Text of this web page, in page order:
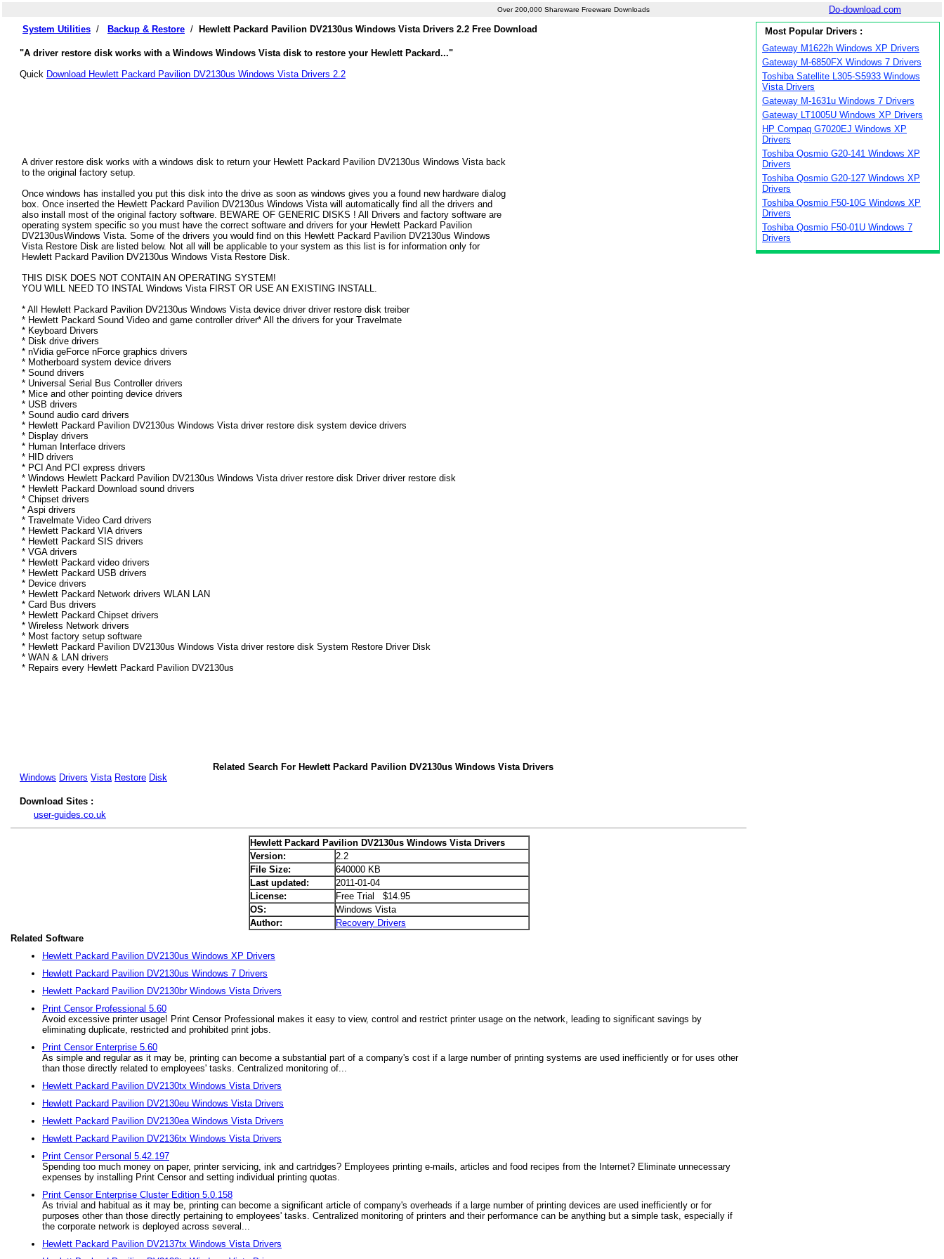
Over 200,000 Shareware Freeware Downloads
Do-download.com
System Utilities / Backup & Restore / Hewlett Packard Pavilion DV2130us Windows Vista Drivers 2.2 Free Download
"A driver restore disk works with a Windows Windows Vista disk to restore your Hewlett Packard..."
Quick Download Hewlett Packard Pavilion DV2130us Windows Vista Drivers 2.2
A driver restore disk works with a windows disk to return your Hewlett Packard Pavilion DV2130us Windows Vista back
to the original factory setup.
Once windows has installed you put this disk into the drive as soon as windows gives you a found new hardware dialog
box. Once inserted the Hewlett Packard Pavilion DV2130us Windows Vista will automatically find all the drivers and
also install most of the original factory software. BEWARE OF GENERIC DISKS ! All Drivers and factory software are
operating system specific so you must have the correct software and drivers for your Hewlett Packard Pavilion
DV2130usWindows Vista. Some of the drivers you would find on this Hewlett Packard Pavilion DV2130us Windows
Vista Restore Disk are listed below. Not all will be applicable to your system as this list is for information only for
Hewlett Packard Pavilion DV2130us Windows Vista Restore Disk.
THIS DISK DOES NOT CONTAIN AN OPERATING SYSTEM!
YOU WILL NEED TO INSTAL Windows Vista FIRST OR USE AN EXISTING INSTALL.
* All Hewlett Packard Pavilion DV2130us Windows Vista device driver driver restore disk treiber
* Hewlett Packard Sound Video and game controller driver* All the drivers for your Travelmate
* Keyboard Drivers
* Disk drive drivers
* nVidia geForce nForce graphics drivers
* Motherboard system device drivers
* Sound drivers
* Universal Serial Bus Controller drivers
* Mice and other pointing device drivers
* USB drivers
* Sound audio card drivers
* Hewlett Packard Pavilion DV2130us Windows Vista driver restore disk system device drivers
* Display drivers
* Human Interface drivers
* HID drivers
* PCI And PCI express drivers
* Windows Hewlett Packard Pavilion DV2130us Windows Vista driver restore disk Driver driver restore disk
* Hewlett Packard Download sound drivers
* Chipset drivers
* Aspi drivers
* Travelmate Video Card drivers
* Hewlett Packard VIA drivers
* Hewlett Packard SIS drivers
* VGA drivers
* Hewlett Packard video drivers
* Hewlett Packard USB drivers
* Device drivers
* Hewlett Packard Network drivers WLAN LAN
* Card Bus drivers
* Hewlett Packard Chipset drivers
* Wireless Network drivers
* Most factory setup software
* Hewlett Packard Pavilion DV2130us Windows Vista driver restore disk System Restore Driver Disk
* WAN & LAN drivers
* Repairs every Hewlett Packard Pavilion DV2130us
Related Search For Hewlett Packard Pavilion DV2130us Windows Vista Drivers
Windows Drivers Vista Restore Disk
Download Sites :
user-guides.co.uk
Hewlett Packard Pavilion DV2130us Windows Vista Drivers
Version:
2.2
File Size:
640000 KB
Last updated:
2011-01-04
License:
Free Trial $14.95
OS:
Windows Vista
Author:
Recovery Drivers
Related Software
Hewlett Packard Pavilion DV2130us Windows XP Drivers
Hewlett Packard Pavilion DV2130us Windows 7 Drivers
Hewlett Packard Pavilion DV2130br Windows Vista Drivers
Print Censor Professional 5.60
Avoid excessive printer usage! Print Censor Professional makes it easy to view, control and restrict printer usage on the network, leading to significant savings by
eliminating duplicate, restricted and prohibited print jobs.
Print Censor Enterprise 5.60
As simple and regular as it may be, printing can become a substantial part of a company's cost if a large number of printing systems are used inefficiently or for uses other
than those directly related to employees' tasks. Centralized monitoring of...
Hewlett Packard Pavilion DV2130tx Windows Vista Drivers
Hewlett Packard Pavilion DV2130eu Windows Vista Drivers
Hewlett Packard Pavilion DV2130ea Windows Vista Drivers
Hewlett Packard Pavilion DV2136tx Windows Vista Drivers
Print Censor Personal 5.42.197
Spending too much money on paper, printer servicing, ink and cartridges? Employees printing e-mails, articles and food recipes from the Internet? Eliminate unnecessary
expenses by installing Print Censor and setting individual printing quotas.
Print Censor Enterprise Cluster Edition 5.0.158
As trivial and habitual as it may be, printing can become a significant article of company's overheads if a large number of printing devices are used inefficiently or for
purposes other than those directly pertaining to employees' tasks. Centralized monitoring of printers and their performance can be anything but a simple task, especially if
the corporate network is deployed across several...
Hewlett Packard Pavilion DV2137tx Windows Vista Drivers
Most Popular Drivers :
Gateway M1622h Windows XP Drivers
Gateway M-6850FX Windows 7 Drivers
Toshiba Satellite L305-S5933 Windows
Vista Drivers
Gateway M-1631u Windows 7 Drivers
Gateway LT1005U Windows XP Drivers
HP Compaq G7020EJ Windows XP
Drivers
Toshiba Qosmio G20-141 Windows XP
Drivers
Toshiba Qosmio G20-127 Windows XP
Drivers
Toshiba Qosmio F50-10G Windows XP
Drivers
Toshiba Qosmio F50-01U Windows 7
Drivers